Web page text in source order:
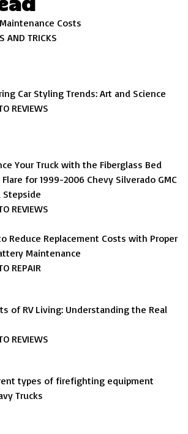
Costs
AND TRICKS
Car Styling Trends: Art and Science
REVIEWS
Your Truck with the Fiberglass Bed
Flare for 1999-2006 Chevy Silverado GMC
Stepside
REVIEWS
Reduce Replacement Costs with Proper
Maintenance
REPAIR
of RV Living: Understanding the Real
REVIEWS
types of firefighting equipment
Trucks